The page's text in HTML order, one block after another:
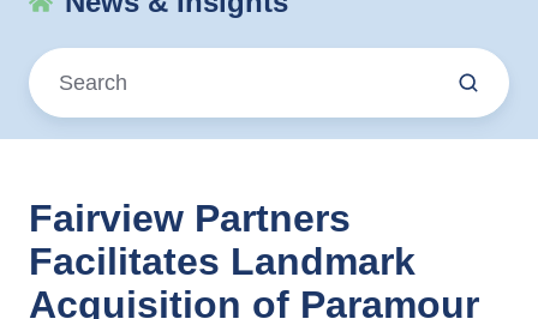
Fairview Partners
Facilitates Landmark
Acquisition of Paramour